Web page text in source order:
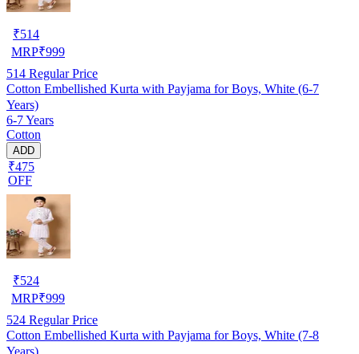
₹514
MRP₹999
514 Regular Price
Cotton Embellished Kurta with Payjama for Boys, White (6-7
Years)
6-7 Years
Cotton
ADD
₹475
OFF
₹524
MRP₹999
524 Regular Price
Cotton Embellished Kurta with Payjama for Boys, White (7-8
Years)